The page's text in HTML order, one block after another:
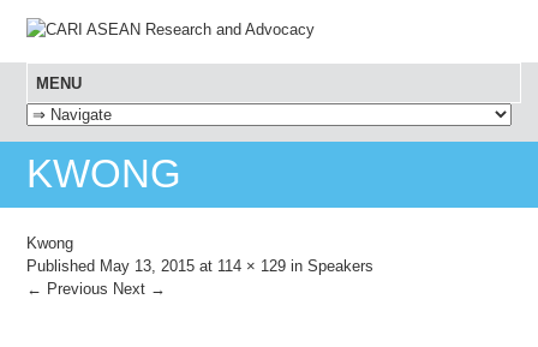
MENU
SKIP TO CONTENT
KWONG
Kwong
Published May 13, 2015 at 114 × 129 inSpeakers
← Previous Next →